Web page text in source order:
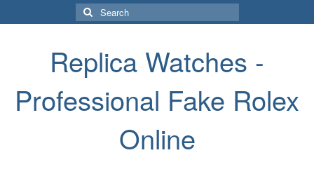
Search
for:
Replica Watches -
Professional Fake Rolex
Online